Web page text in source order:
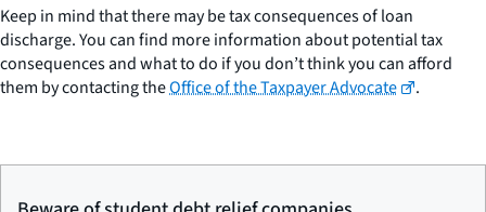
Keep in mind that there may be tax consequences of loan
discharge. You can find more information about potential tax
consequences and what to do if you don’t think you can afford
them by contacting theOffice of the Taxpayer Advocate .